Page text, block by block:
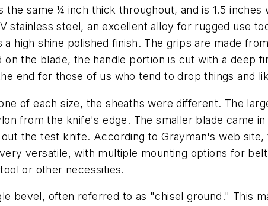
the same ¼ inch thick throughout, and is 1.5
stainless steel, an excellent alloy for rugged use
a high shine polished finish. The grips are made
on the blade, the handle portion is cut with a deep
end for those of us who tend to drop things and
of each size, the sheaths were different. The
from the knife's edge. The smaller blade came
the test knife. According to Grayman's web
versatile, with multiple mounting options for
or other necessities.
bevel, often referred to as "chisel ground." This